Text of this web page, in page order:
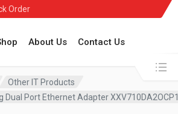
Order
About Us Contact Us
Search in:
Other IT Products
Dual Port Ethernet Adapter XXV710DA2OCP1